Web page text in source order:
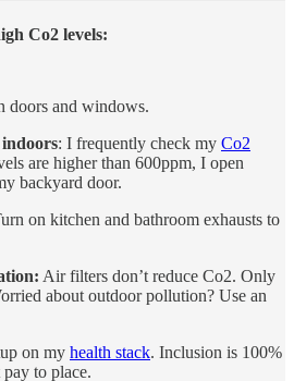
Co2 levels:
doors and windows.
: I frequently check my Co2
are higher than 600ppm, I open
backyard door.
on kitchen and bathroom exhausts to
Air filters don’t reduce Co2. Only
about outdoor pollution? Use an
on my health stack. Inclusion is 100%
to place.